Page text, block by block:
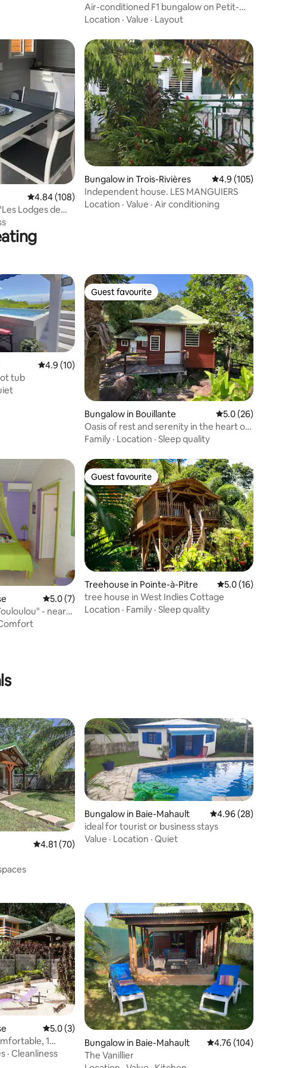
Air-conditioned F1 bungalow on Petit-
Bourg in a quiet area
Location · Value · Layout
4.84 out of 5 average rating, 108 reviews
4.84 (108)
Lodges de
Bungalow in Trois-Rivières 4.9 out of 5 average
4.9 (105)
Independent house. LES MANGUIERS
Location · Value · Air conditioning
4.9 out of 5 average rating, 10 reviews
4.9 (10)
tub
Guest favourite
Guest favourite
Bungalow in Bouillante 5.0 out of 5 average
5.0 (26)
Oasis of rest and serenity in the heart of
nature
Family · Location · Sleep quality
5.0 out of 5 average rating, 7 reviews
5.0 (7)
- near
Guest favourite
Guest favourite
Treehouse in Pointe-à-Pitre 5.0 out of 5
5.0 (16)
tree house in West Indies Cottage
Location · Family · Sleep quality
4.81 out of 5 average rating, 70 reviews
4.81 (70)
Bungalow in Baie-Mahault 4.96 out of 5 average
4.96 (28)
ideal for tourist or business stays
Value · Location · Quiet
5.0 out of 5 average rating, 3 reviews
5.0 (3)
1
· Cleanliness
Bungalow in Baie-Mahault 4.76 out of 5 average
4.76 (104)
The Vanillier